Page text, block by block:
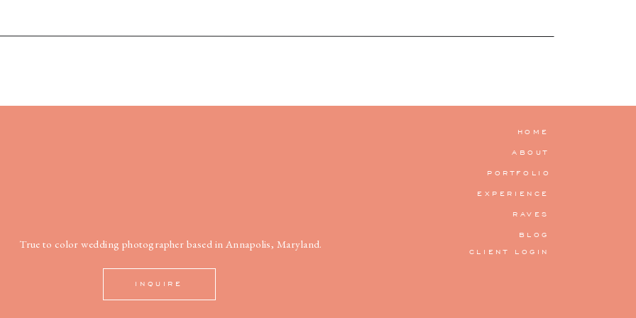
True to color wedding photographer based in Annapolis, Maryland.
INQUIRE
CLIENT LOGIN
BLOG
RAVES
EXPERIENCE
PORTFOLIO
ABOUT
HOME